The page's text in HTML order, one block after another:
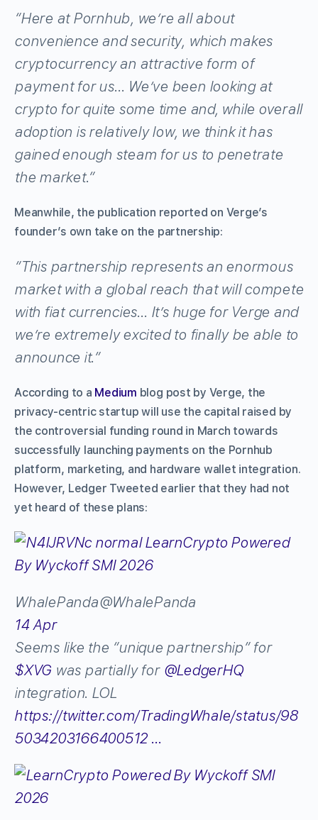
“Here at Pornhub, we’re all about
convenience and security, which makes
cryptocurrency an attractive form of
payment for us… We’ve been looking at
crypto for quite some time and, while overall
adoption is relatively low, we think it has
gained enough steam for us to penetrate
the market.”
Meanwhile, the publication reported on Verge’s
founder’s own take on the partnership:
“This partnership represents an enormous
market with a global reach that will compete
with fiat currencies… It’s huge for Verge and
we’re extremely excited to finally be able to
announce it.”
According to a Medium blog post by Verge, the
privacy-centric startup will use the capital raised by
the controversial funding round in March towards
successfully launching payments on the Pornhub
platform, marketing, and hardware wallet integration.
However, Ledger Tweeted earlier that they had not
yet heard of these plans:
WhalePanda@WhalePanda
14 Apr
Seems like the “unique partnership” for
$XVG was partially for @LedgerHQ
integration. LOL
https://twitter.com/TradingWhaIe/status/98
5034203166400512 …